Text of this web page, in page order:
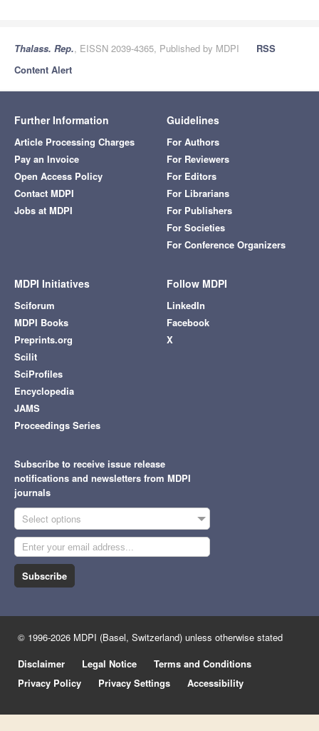
Thalass. Rep., EISSN 2039-4365, Published by MDPI
RSS
Content Alert
Further Information
Article Processing Charges
Pay an Invoice
Open Access Policy
Contact MDPI
Jobs at MDPI
Guidelines
For Authors
For Reviewers
For Editors
For Librarians
For Publishers
For Societies
For Conference Organizers
MDPI Initiatives
Sciforum
MDPI Books
Preprints.org
Scilit
SciProfiles
Encyclopedia
JAMS
Proceedings Series
Follow MDPI
LinkedIn
Facebook
X
Subscribe to receive issue release
notifications and newsletters from MDPI
journals
Select options
Subscribe
© 1996-2026 MDPI (Basel, Switzerland) unless otherwise stated
Disclaimer
Legal Notice
Terms and Conditions
Privacy Policy
Privacy Settings Accessibility